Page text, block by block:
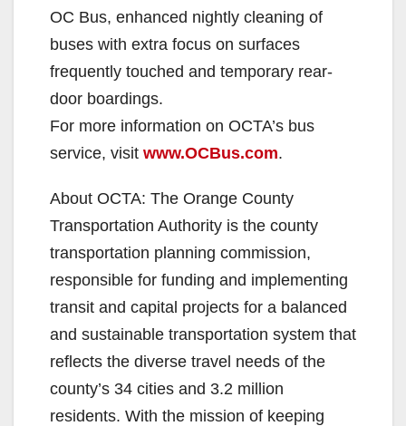
OC Bus, enhanced nightly cleaning of
buses with extra focus on surfaces
frequently touched and temporary rear-
door boardings.
For more information on OCTA’s bus
service, visit www.OCBus.com.
About OCTA: The Orange County
Transportation Authority is the county
transportation planning commission,
responsible for funding and implementing
transit and capital projects for a balanced
and sustainable transportation system that
reflects the diverse travel needs of the
county’s 34 cities and 3.2 million
residents. With the mission of keeping